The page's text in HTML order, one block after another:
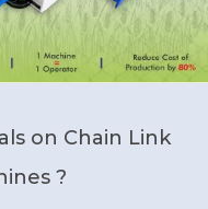
on Chain Link
?